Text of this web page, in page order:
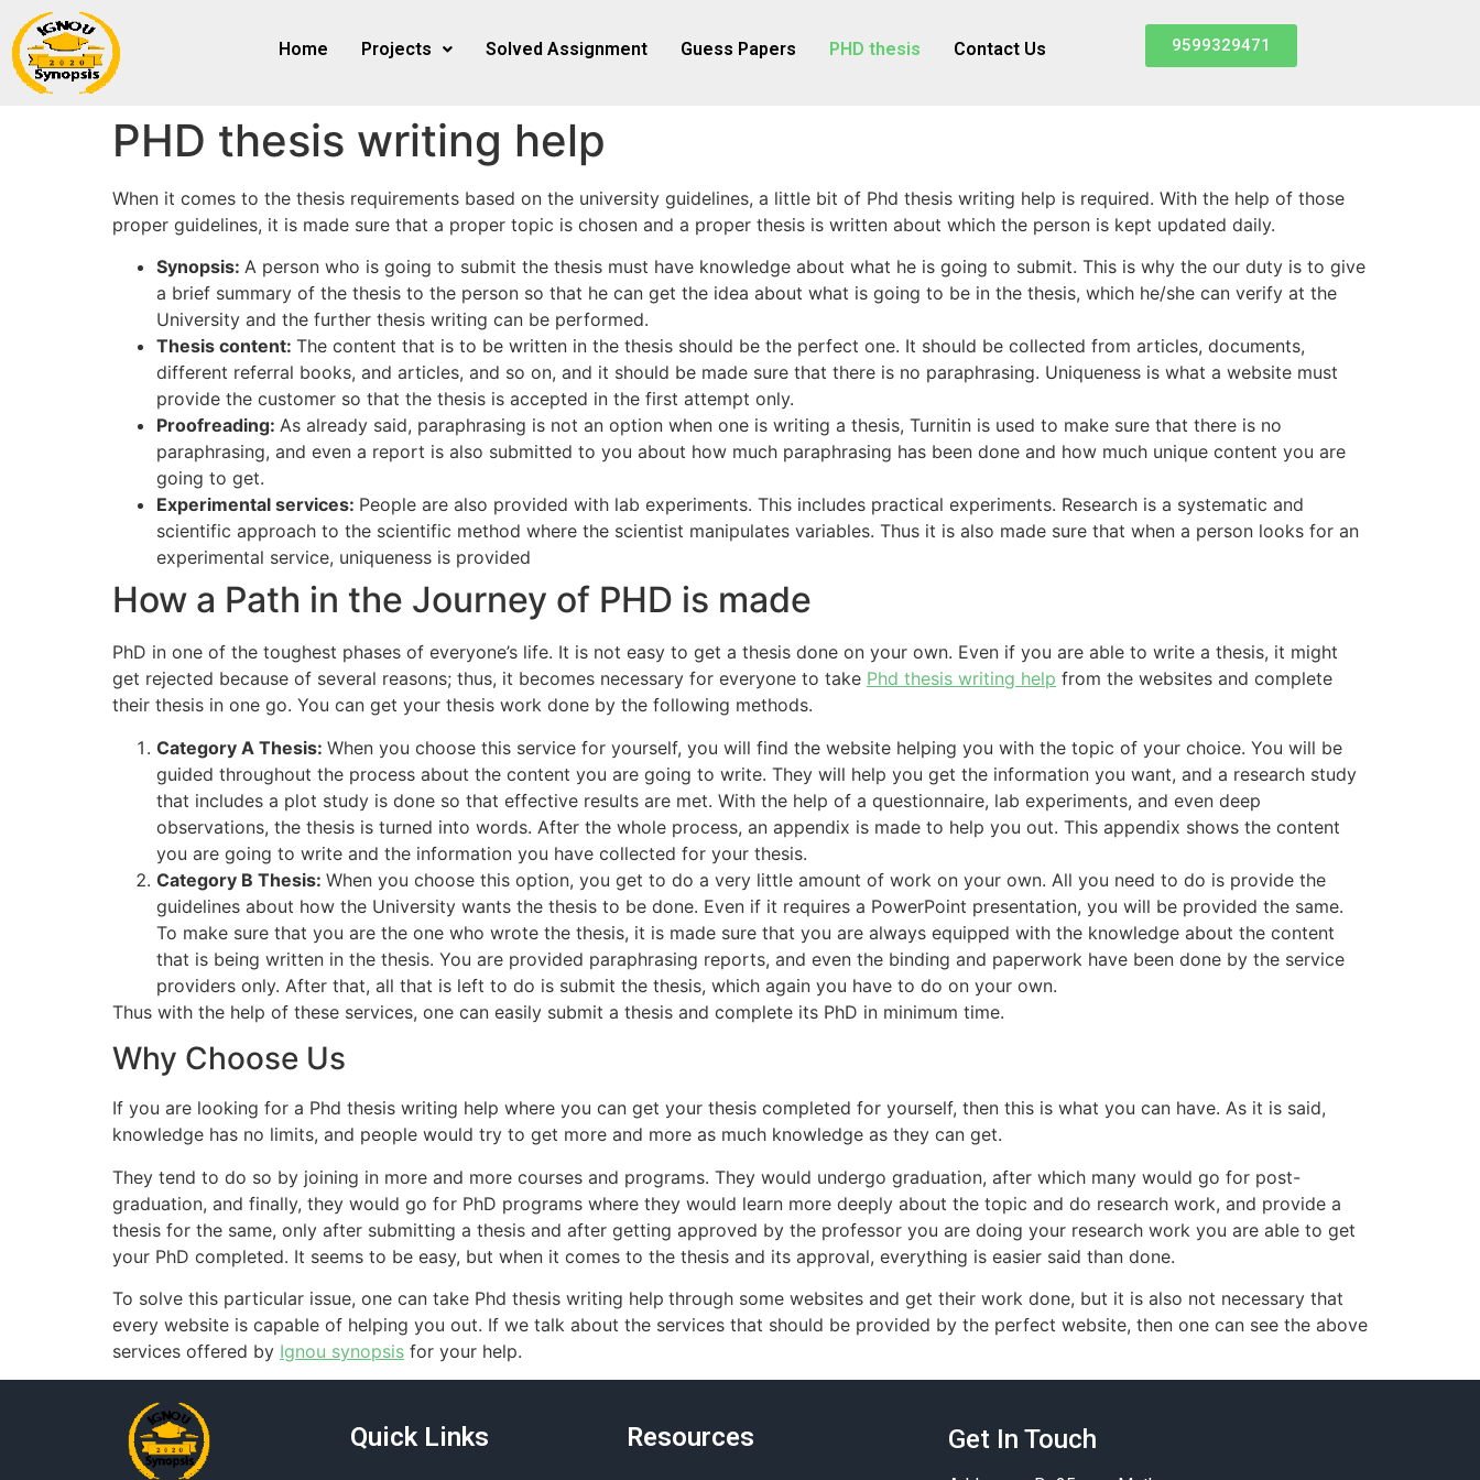
Home Projects Solved Assignment Guess Papers PHD thesis Contact Us 9599329471
PHD thesis writing help
When it comes to the thesis requirements based on the university guidelines, a little bit of Phd thesis writing help is required. With the help of those
proper guidelines, it is made sure that a proper topic is chosen and a proper thesis is written about which the person is kept updated daily.
Synopsis: A person who is going to submit the thesis must have knowledge about what he is going to submit. This is why the our duty is to give
a brief summary of the thesis to the person so that he can get the idea about what is going to be in the thesis, which he/she can verify at the
University and the further thesis writing can be performed.
Thesis content: The content that is to be written in the thesis should be the perfect one. It should be collected from articles, documents,
different referral books, and articles, and so on, and it should be made sure that there is no paraphrasing. Uniqueness is what a website must
provide the customer so that the thesis is accepted in the first attempt only.
Proofreading: As already said, paraphrasing is not an option when one is writing a thesis, Turnitin is used to make sure that there is no
paraphrasing, and even a report is also submitted to you about how much paraphrasing has been done and how much unique content you are
going to get.
Experimental services: People are also provided with lab experiments. This includes practical experiments. Research is a systematic and
scientific approach to the scientific method where the scientist manipulates variables. Thus it is also made sure that when a person looks for an
experimental service, uniqueness is provided
How a Path in the Journey of PHD is made
PhD in one of the toughest phases of everyone’s life. It is not easy to get a thesis done on your own. Even if you are able to write a thesis, it might
get rejected because of several reasons; thus, it becomes necessary for everyone to take Phd thesis writing help from the websites and complete
their thesis in one go. You can get your thesis work done by the following methods.
Category A Thesis: When you choose this service for yourself, you will find the website helping you with the topic of your choice. You will be
guided throughout the process about the content you are going to write. They will help you get the information you want, and a research study
that includes a plot study is done so that effective results are met. With the help of a questionnaire, lab experiments, and even deep
observations, the thesis is turned into words. After the whole process, an appendix is made to help you out. This appendix shows the content
you are going to write and the information you have collected for your thesis.
Category B Thesis: When you choose this option, you get to do a very little amount of work on your own. All you need to do is provide the
guidelines about how the University wants the thesis to be done. Even if it requires a PowerPoint presentation, you will be provided the same.
To make sure that you are the one who wrote the thesis, it is made sure that you are always equipped with the knowledge about the content
that is being written in the thesis. You are provided paraphrasing reports, and even the binding and paperwork have been done by the service
providers only. After that, all that is left to do is submit the thesis, which again you have to do on your own.
Thus with the help of these services, one can easily submit a thesis and complete its PhD in minimum time.
Why Choose Us
If you are looking for a Phd thesis writing help where you can get your thesis completed for yourself, then this is what you can have. As it is said,
knowledge has no limits, and people would try to get more and more as much knowledge as they can get.
They tend to do so by joining in more and more courses and programs. They would undergo graduation, after which many would go for post-
graduation, and finally, they would go for PhD programs where they would learn more deeply about the topic and do research work, and provide a
thesis for the same, only after submitting a thesis and after getting approved by the professor you are doing your research work you are able to get
your PhD completed. It seems to be easy, but when it comes to the thesis and its approval, everything is easier said than done.
To solve this particular issue, one can take Phd thesis writing help through some websites and get their work done, but it is also not necessary that
every website is capable of helping you out. If we talk about the services that should be provided by the perfect website, then one can see the above
services offered by Ignou synopsis for your help.
Quick Links Resources Get In Touch